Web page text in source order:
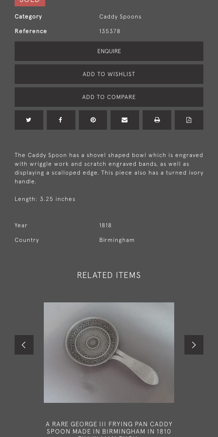
Category Caddy Spoons
Reference 135378
ENQUIRE
ADD TO WISHLIST
ADD TO COMPARE
The Caddy Spoon has a shovel shaped bowl which is engraved
with wriggle work and scratch engraved bands, as well as
displaying a scalloped edge. This piece also has a turned ivory
handle.
Length: 3.25 inches
Year 1818
Country Birmingham
RELATED ITEMS
A RARE GEORGE III FRYING PAN CADDY
SPOON MADE IN BIRMINGHAM IN 1810